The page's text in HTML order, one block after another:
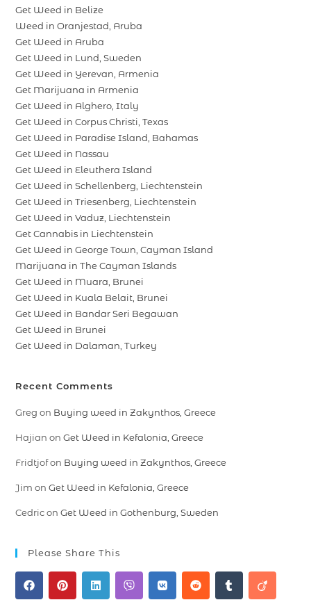
Get Weed in Belize
Weed in Oranjestad, Aruba
Get Weed in Aruba
Get Weed in Lund, Sweden
Get Weed in Yerevan, Armenia
Get Marijuana in Armenia
Get Weed in Alghero, Italy
Get Weed in Corpus Christi, Texas
Get Weed in Paradise Island, Bahamas
Get Weed in Nassau
Get Weed in Eleuthera Island
Get Weed in Schellenberg, Liechtenstein
Get Weed in Triesenberg, Liechtenstein
Get Weed in Vaduz, Liechtenstein
Get Cannabis in Liechtenstein
Get Weed in George Town, Cayman Island
Marijuana in The Cayman Islands
Get Weed in Muara, Brunei
Get Weed in Kuala Belait, Brunei
Get Weed in Bandar Seri Begawan
Get Weed in Brunei
Get Weed in Dalaman, Turkey
Recent Comments
Greg on Buying weed in Zakynthos, Greece
Hajian onGet Weed in Kefalonia, Greece
Fridtjofon Buying weed in Zakynthos, Greece
Jim onGet Weed in Kefalonia, Greece
CedriconGet Weed in Gothenburg, Sweden
Please Share This